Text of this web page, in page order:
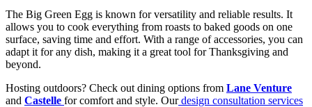
The Big Green Egg is known for versatility and reliable results. It
allows you to cook everything from roasts to baked goods on one
surface, saving time and effort. With a range of accessories, you can
adapt it for any dish, making it a great tool for Thanksgiving and
beyond.
Hosting outdoors? Check out dining options from Lane Venture
and Castelle for comfort and style. Our design consultation services